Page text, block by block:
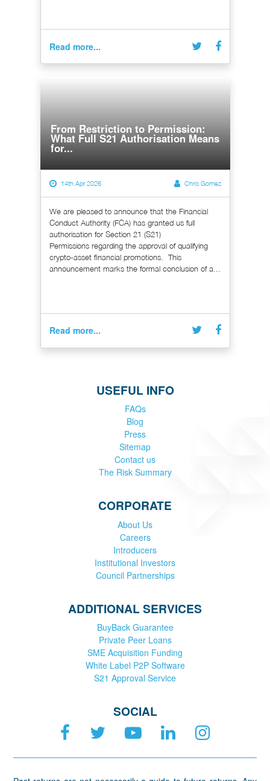
Read more...
From Restriction to Permission:
What Full S21 Authorisation Means
for...
14th Apr 2026 Chris Gomez
We are pleased to announce that the Financial
Conduct Authority (FCA) has granted us full
authorisation for Section 21 (S21)
Permissions regarding the approval of qualifying
crypto-asset financial promotions. This
announcement marks the formal conclusion of a...
Read more...
USEFUL INFO
FAQs
Blog
Press
Sitemap
Contact us
The Risk Summary
CORPORATE
About Us
Careers
Introducers
Institutional Investors
Council Partnerships
ADDITIONAL SERVICES
BuyBack Guarantee
Private Peer Loans
SME Acquisition Funding
White Label P2P Software
S21 Approval Service
SOCIAL